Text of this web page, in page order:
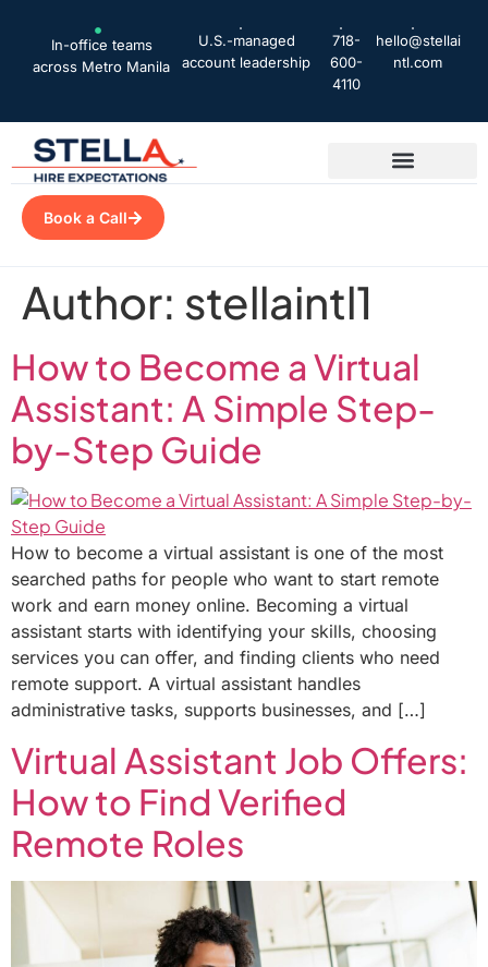
In-office teams
across Metro Manila
U.S.-managed
account leadership
718-
600-
4110
hello@stellai
ntl.com
Book a Call
Author: stellaintl1
How to Become a Virtual
Assistant: A Simple Step-
by-Step Guide
How to become a virtual assistant is one of the most
searched paths for people who want to start remote
work and earn money online. Becoming a virtual
assistant starts with identifying your skills, choosing
services you can offer, and finding clients who need
remote support. A virtual assistant handles
administrative tasks, supports businesses, and […]
Virtual Assistant Job Offers:
How to Find Verified
Remote Roles